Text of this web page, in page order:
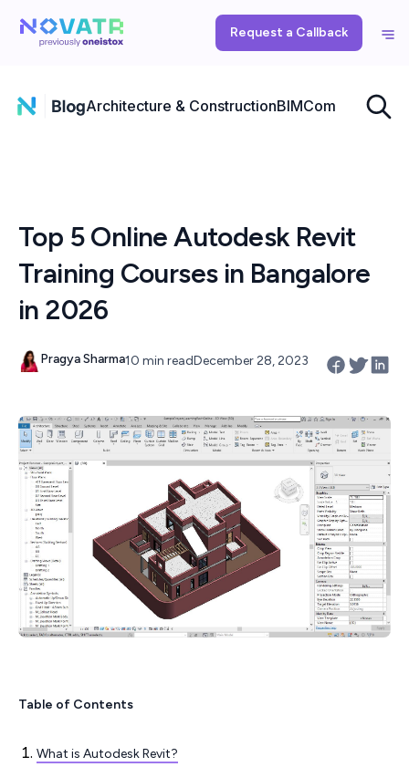
Request a Callback
Architecture & ConstructionBIMComputational
Top 5 Online Autodesk Revit
Training Courses in Bangalore
in 2026
Pragya Sharma10 min readDecember 28, 2023
Table of Contents
What is Autodesk Revit?